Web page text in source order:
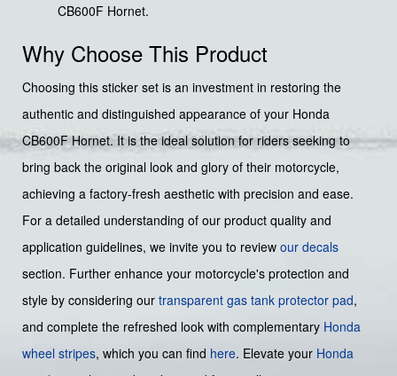
CB600F Hornet.
Why Choose This Product
Choosing this sticker set is an investment in restoring the
authentic and distinguished appearance of your Honda
CB600F Hornet. It is the ideal solution for riders seeking to
bring back the original look and glory of their motorcycle,
achieving a factory-fresh aesthetic with precision and ease.
For a detailed understanding of our product quality and
application guidelines, we invite you to review our decals
section. Further enhance your motorcycle's protection and
style by considering our transparent gas tank protector pad,
and complete the refreshed look with complementary Honda
wheel stripes, which you can find here. Elevate your Honda